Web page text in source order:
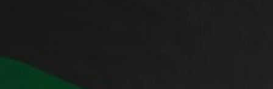
wish to point out that doing so may
by cookies about your use of the